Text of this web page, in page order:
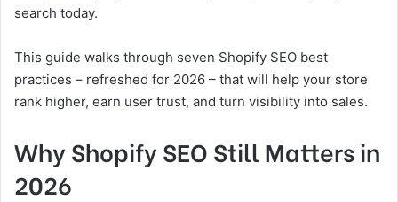
search today.
This guide walks through seven Shopify SEO best
practices – refreshed for 2026 – that will help your store
rank higher, earn user trust, and turn visibility into sales.
Why Shopify SEO Still Matters in
2026